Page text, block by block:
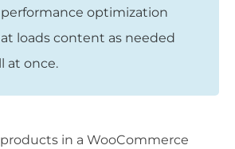
performance optimization
loads content as needed
at once.
in a WooCommerce